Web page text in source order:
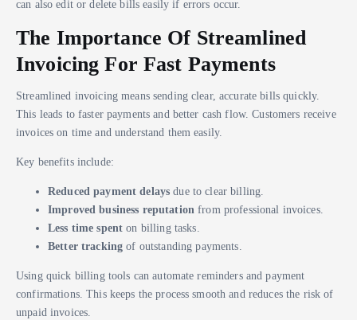
can also edit or delete bills easily if errors occur.
The Importance Of Streamlined
Invoicing For Fast Payments
Streamlined invoicing means sending clear, accurate bills quickly.
This leads to faster payments and better cash flow. Customers receive
invoices on time and understand them easily.
Key benefits include:
Reduced payment delays due to clear billing.
Improved business reputationfrom professional invoices.
Less time spent on billing tasks.
Better tracking of outstanding payments.
Using quick billing tools can automate reminders and payment
confirmations. This keeps the process smooth and reduces the risk of
unpaid invoices.